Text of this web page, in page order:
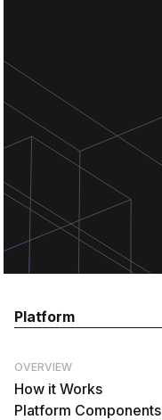
Platform
OVERVIEW
How it Works
Platform Components